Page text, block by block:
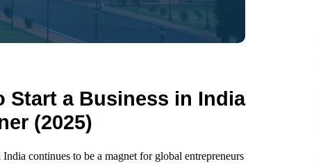
Start a Business in India
(2025)
continues to be a magnet for global entrepreneurs